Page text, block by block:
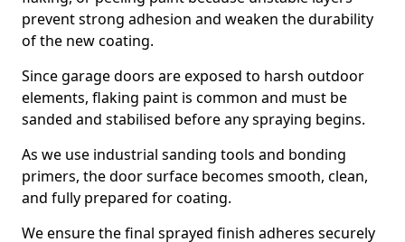
prevent strong adhesion and weaken the durability
of the new coating.
Since garage doors are exposed to harsh outdoor
elements, flaking paint is common and must be
sanded and stabilised before any spraying begins.
As we use industrial sanding tools and bonding
primers, the door surface becomes smooth, clean,
and fully prepared for coating.
We ensure the final sprayed finish adheres securely